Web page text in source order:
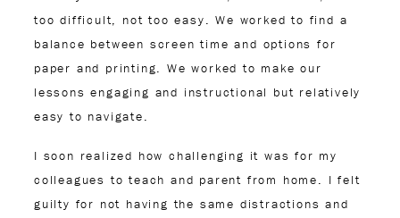
too difficult, not too easy. We worked to find a
balance between screen time and options for
paper and printing. We worked to make our
lessons engaging and instructional but relatively
easy to navigate.
I soon realized how challenging it was for my
colleagues to teach and parent from home. I felt
guilty for not having the same distractions and